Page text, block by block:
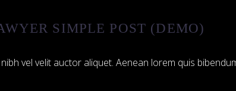
SIMPLE POST (DEMO)
vel velit auctor aliquet. Aenean lorem quis